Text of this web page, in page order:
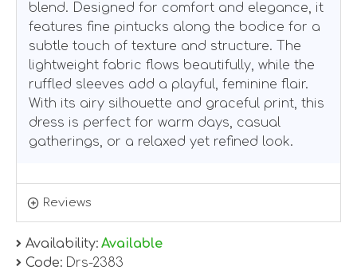
blend. Designed for comfort and elegance, it
features fine pintucks along the bodice for a
subtle touch of texture and structure. The
lightweight fabric flows beautifully, while the
ruffled sleeves add a playful, feminine flair.
With its airy silhouette and graceful print, this
dress is perfect for warm days, casual
gatherings, or a relaxed yet refined look.
Reviews
Availability: Available
Code: Drs-2383